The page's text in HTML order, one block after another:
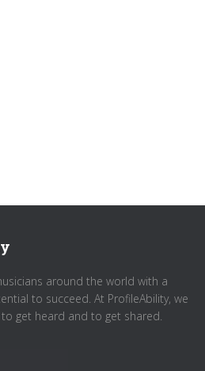
around the world with a
to succeed. At ProfileAbility, we
get heard and to get shared.